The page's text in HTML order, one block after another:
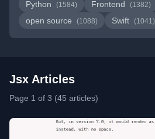
Python (1584) Frontend (1382)
open source (1088) Swift (1041)
Jsx Articles
Page 1 of 3 (45 articles)